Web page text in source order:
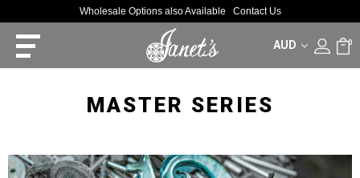
Wholesale Options also Available Contact Us
AUD 0
MASTER SERIES